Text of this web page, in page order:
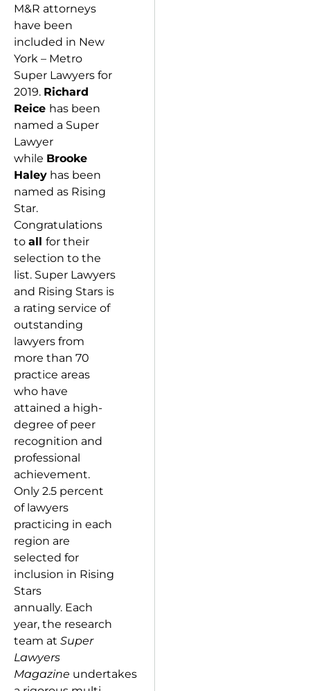
M&R attorneys
have been
included in New
York – Metro
Super Lawyers for
2019. Richard
Reice has been
named a Super
Lawyer
while Brooke
Haley has been
named as Rising
Star.
Congratulations
to all for their
selection to the
list. Super Lawyers
and Rising Stars is
a rating service of
outstanding
lawyers from
more than 70
practice areas
who have
attained a high-
degree of peer
recognition and
professional
achievement.
Only 2.5 percent
of lawyers
practicing in each
region are
selected for
inclusion in Rising
Stars
annually. Each
year, the research
team at Super
Lawyers
Magazine undertakes